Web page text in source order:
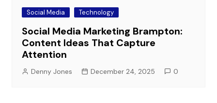
Social Media Technology
Social Media Marketing Brampton:
Content Ideas That Capture
Attention
Denny Jones December 24, 2025 0